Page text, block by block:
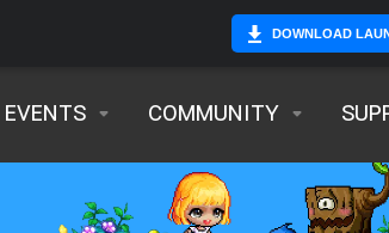
DOWNLOAD
EVENTS COMMUNITY